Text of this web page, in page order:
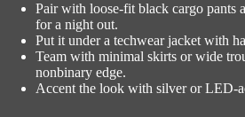
Pair with loose-fit black cargo pants
for a night out.
Put it under a techwear jacket with
Team with minimal skirts or wide
nonbinary edge.
Accent the look with silver or LED-